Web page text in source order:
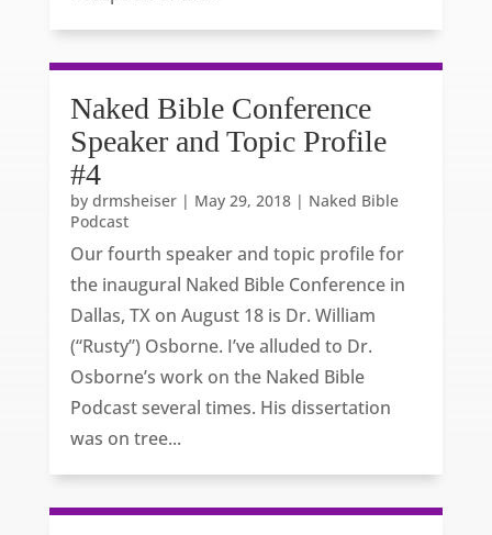
Naked Bible Conference
Speaker and Topic Profile
#4
by drmsheiser| May 29, 2018| Naked Bible
Podcast
Our fourth speaker and topic profile for
the inaugural Naked Bible Conference in
Dallas, TX on August 18 is Dr. William
(“Rusty”) Osborne. I’ve alluded to Dr.
Osborne’s work on the Naked Bible
Podcast several times. His dissertation
was on tree...